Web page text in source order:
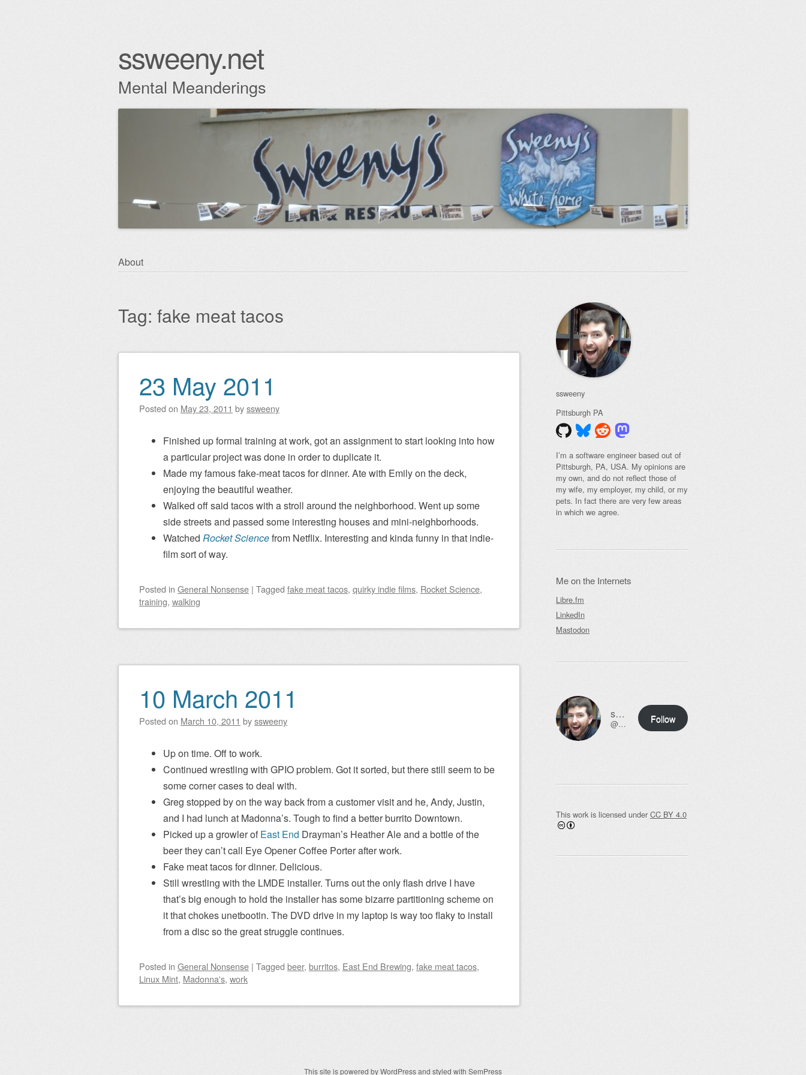
ssweeny.net
Mental Meanderings
Skip
About
Tag: fake meat tacos
Post navigation
23 May 2011
Posted on May 23, 2011 byssweeny
Finished up formal training at work, got an assignment to start looking into how
a particular project was done in order to duplicate it.
Made my famous fake-meat tacos for dinner. Ate with Emily on the deck,
enjoying the beautiful weather.
Walked off said tacos with a stroll around the neighborhood. Went up some
side streets and passed some interesting houses and mini-neighborhoods.
Watched Rocket Sciencefrom Netflix. Interesting and kinda funny in that indie-
film sort of way.
Posted in General Nonsense | Tagged fake meat tacos, quirky indie films, Rocket Science,
training, walking
10 March 2011
Posted on March 10, 2011 byssweeny
Up on time. Off to work.
Continued wrestling with GPIO problem. Got it sorted, but there still seem to be
some corner cases to deal with.
Greg stopped by on the way back from a customer visit and he, Andy, Justin,
and I had lunch at Madonna’s. Tough to find a better burrito Downtown.
Picked up a growler ofEast End Drayman’s Heather Ale and a bottle of the
beer they can’t call Eye Opener Coffee Porter after work.
Fake meat tacos for dinner. Delicious.
Still wrestling with the LMDE installer. Turns out the only flash drive I have
that’s big enough to hold the installer has some bizarre partitioning scheme on
it that chokes unetbootin. The DVD drive in my laptop is way too flaky to install
from a disc so the great struggle continues.
Posted in General Nonsense | Tagged beer, burritos, East End Brewing, fake meat tacos,
Linux Mint, Madonna's, work
ssweeny
Pittsburgh PA
I’m a software engineer based out of
Pittsburgh, PA, USA. My opinions are
my own, and do not reflect those of
my wife, my employer, my child, or my
pets. In fact there are very few areas
in which we agree.
Me on the Internets
Libre.fm
LinkedIn
Mastodon
ssweeny.net
@scott@ssweeny.net Follow
This work is licensed under CC BY 4.0
This site is powered byWordPressand styled with SemPress